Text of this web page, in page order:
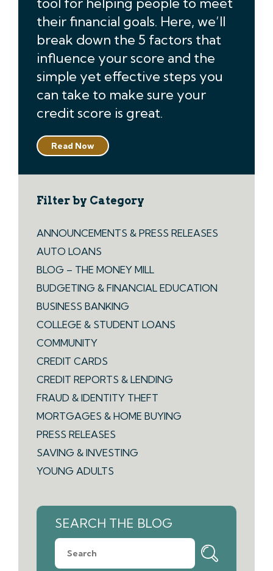
their financial goals. Here, we’ll
break down the 5 factors that
influence your score and the
simple yet effective steps you
can take to make sure your
credit score is great.
Read Now
Filter by Category
ANNOUNCEMENTS & PRESS RELEASES
AUTO LOANS
BLOG – THE MONEY MILL
BUDGETING & FINANCIAL EDUCATION
BUSINESS BANKING
COLLEGE & STUDENT LOANS
COMMUNITY
CREDIT CARDS
CREDIT REPORTS & LENDING
FRAUD & IDENTITY THEFT
MORTGAGES & HOME BUYING
PRESS RELEASES
SAVING & INVESTING
YOUNG ADULTS
SEARCH THE BLOG
What
can